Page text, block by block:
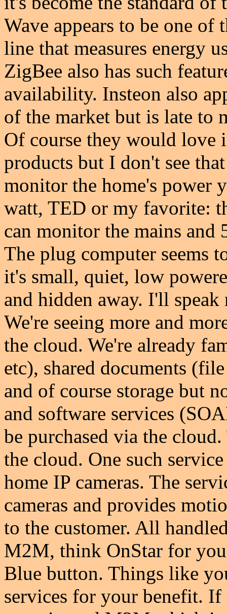
Wave appears to be one
line that measures energy
ZigBee also has such
availability. Insteon also
of the market but is late to
Of course they would love
products but I don't see
monitor the home's power
watt, TED or my favorite:
can monitor the mains and
The plug computer seems
it's small, quiet, low
and hidden away. I'll
We're seeing more and
the cloud. We're already
etc), shared documents
and of course storage but
and software services
be purchased via the
the cloud. One such
home IP cameras. The
cameras and provides
to the customer. All
M2M, think OnStar for
Blue button. Things like
services for your benefit.